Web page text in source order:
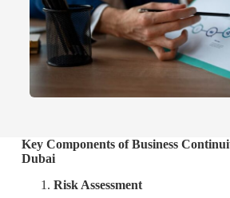
Key Components of Business
Dubai
Risk Assessment